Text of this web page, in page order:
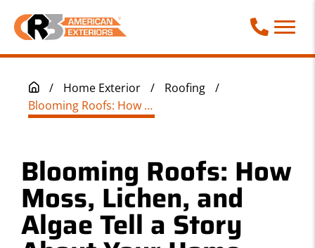
Call Phone
/ Home Exterior / Roofing
/
Blooming Roofs: How Moss, Lichen, and Algae Tell a Story About Your Home
Blooming Roofs: How
Moss, Lichen, and
Algae Tell a Story